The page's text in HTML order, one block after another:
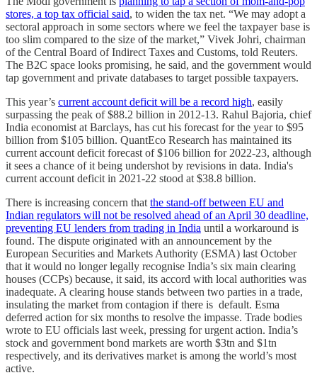
stores, a top tax official said, to widen the tax net. “We may adopt a
sectoral approach in some sectors where we feel the taxpayer base is
too slim compared to the size of the market,” Vivek Johri, chairman
of the Central Board of Indirect Taxes and Customs, told Reuters.
The B2C space looks promising, he said, and the government would
tap government and private databases to target possible taxpayers.
This year’s current account deficit will be a record high, easily
surpassing the peak of $88.2 billion in 2012-13. Rahul Bajoria, chief
India economist at Barclays, has cut his forecast for the year to $95
billion from $105 billion. QuantEco Research has maintained its
current account deficit forecast of $106 billion for 2022-23, although
it sees a chance of it being undershot by revisions in data. India's
current account deficit in 2021-22 stood at $38.8 billion.
There is increasing concern that the stand-off between EU and
Indian regulators will not be resolved ahead of an April 30 deadline,
preventing EU lenders from trading in India until a workaround is
found. The dispute originated with an announcement by the
European Securities and Markets Authority (ESMA) last October
that it would no longer legally recognise India’s six main clearing
houses (CCPs) because, it said, its accord with local authorities was
inadequate. A clearing house stands between two parties in a trade,
insulating the market from contagion if there is default. Esma
deferred action for six months to resolve the impasse. Trade bodies
wrote to EU officials last week, pressing for urgent action. India’s
stock and government bond markets are worth $3tn and $1tn
respectively, and its derivatives market is among the world’s most
active.